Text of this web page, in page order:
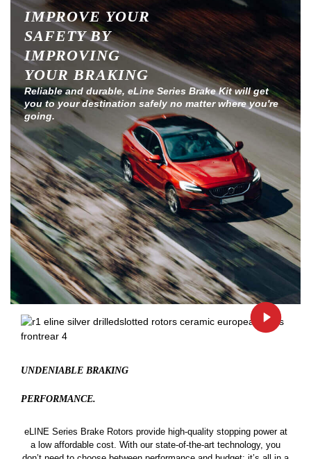
IMPROVE YOUR
SAFETY BY
IMPROVING
YOUR BRAKING
Reliable and durable, eLine Series Brake Kit will get
you to your destination safely no matter where you're
going.
UNDENIABLE BRAKING
PERFORMANCE.
eLINE Series Brake Rotors provide high-quality stopping power at
a low affordable cost. With our state-of-the-art technology, you